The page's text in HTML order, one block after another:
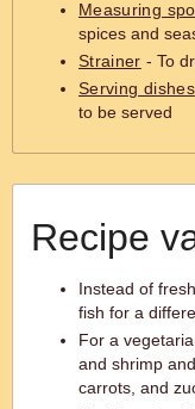
Measuring
spices and
Strainer - To
Serving dishes
to be served
Recipe
Instead of
fish for a
For a
and shrimp
carrots, and